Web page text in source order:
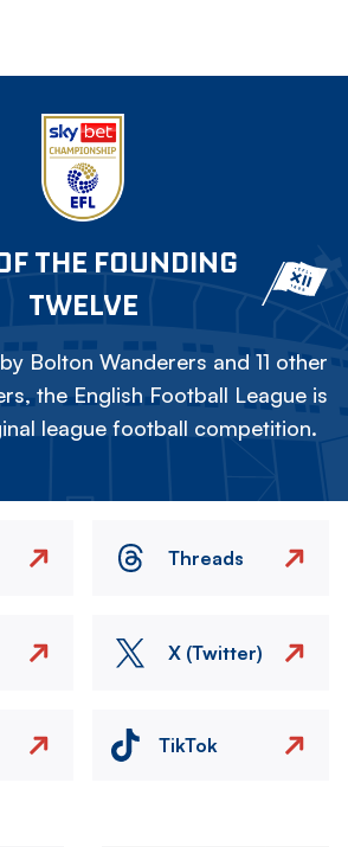
THE FOUNDING
TWELVE
Bolton Wanderers and 11 other
the English Football League is
league football competition.
Threads
X (Twitter)
TikTok